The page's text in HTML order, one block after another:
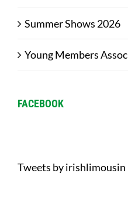
Summer Shows 2026
Young Members
FACEBOOK
Tweets by irishlimousin